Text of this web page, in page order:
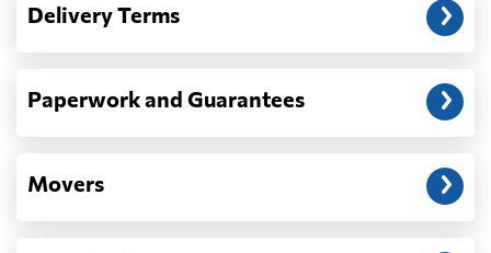
address: before unloading.
Delivery Terms
Paperwork and Guarantees
Movers